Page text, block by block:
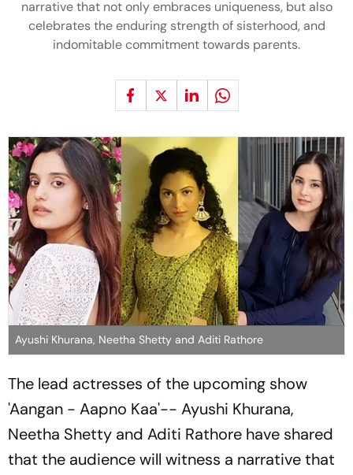
narrative that not only embraces uniqueness, but also
celebrates the enduring strength of sisterhood, and
indomitable commitment towards parents.
Ayushi Khurana, Neetha Shetty and Aditi Rathore
The lead actresses of the upcoming show
'Aangan - Aapno Kaa'-- Ayushi Khurana,
Neetha Shetty and Aditi Rathore have shared
that the audience will witness a narrative that